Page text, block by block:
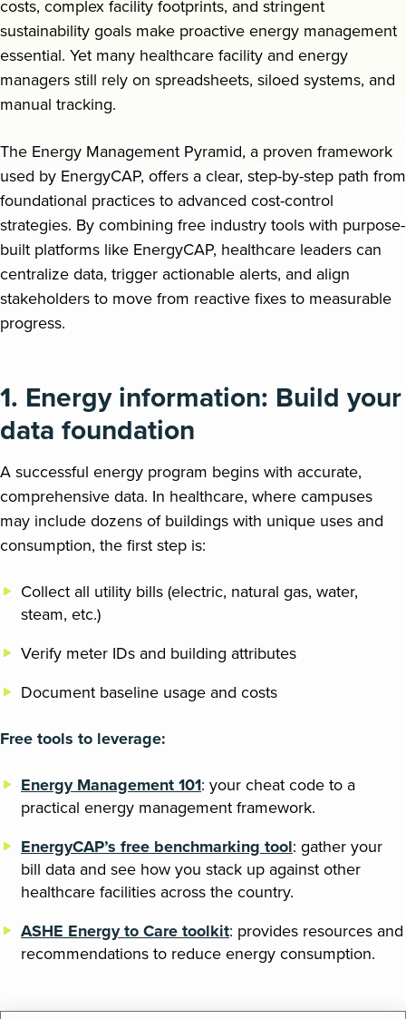
costs, complex facility footprints, and stringent
sustainability goals make proactive energy management
essential. Yet many healthcare facility and energy
managers still rely on spreadsheets, siloed systems, and
manual tracking.
The Energy Management Pyramid, a proven framework
used by EnergyCAP, offers a clear, step-by-step path from
foundational practices to advanced cost-control
strategies. By combining free industry tools with purpose-
built platforms like EnergyCAP, healthcare leaders can
centralize data, trigger actionable alerts, and align
stakeholders to move from reactive fixes to measurable
progress.
1. Energy information: Build your
data foundation
A successful energy program begins with accurate,
comprehensive data. In healthcare, where campuses
may include dozens of buildings with unique uses and
consumption, the first step is:
Collect all utility bills (electric, natural gas, water,
steam, etc.)
Verify meter IDs and building attributes
Document baseline usage and costs
Free tools to leverage:
Energy Management 101: your cheat code to a
practical energy management framework.
EnergyCAP’s free benchmarking tool: gather your
bill data and see how you stack up against other
healthcare facilities across the country.
ASHE Energy to Care toolkit: provides resources and
recommendations to reduce energy consumption.